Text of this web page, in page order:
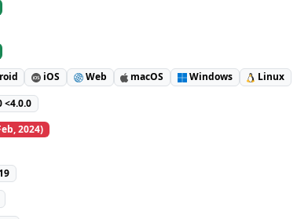
iOS Web macOS Windows Linux
<4.0.0
2024)